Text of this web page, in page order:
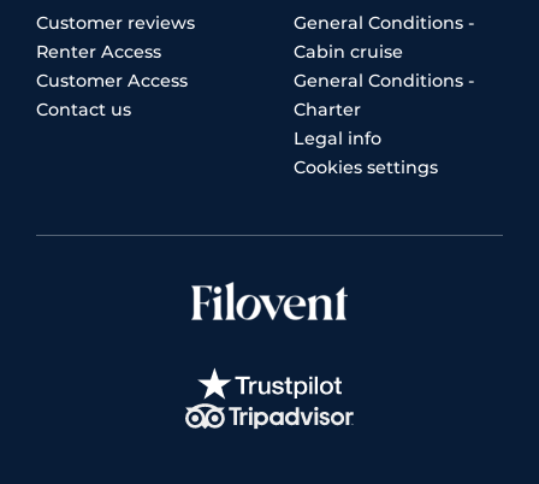
Customer reviews
Renter Access
Customer Access
Contact us
General Conditions -
Cabin cruise
General Conditions -
Charter
Legal info
Cookies settings